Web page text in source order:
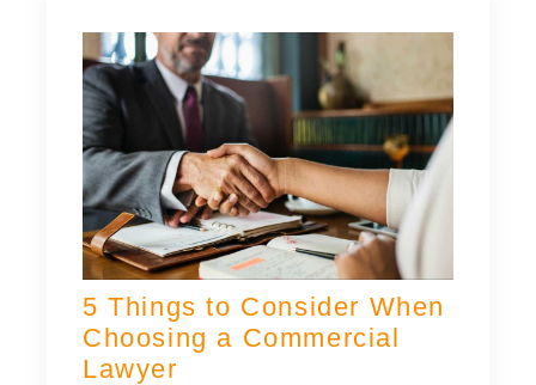
5 Things to Consider When
Choosing a Commercial
Lawyer